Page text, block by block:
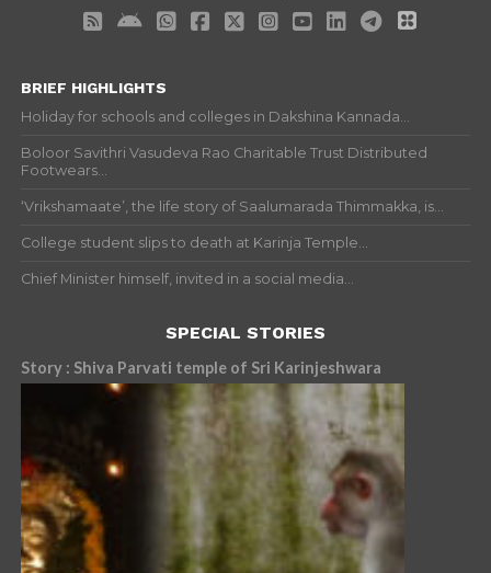
BRIEF HIGHLIGHTS
Holiday for schools and colleges in Dakshina Kannada...
Boloor Savithri Vasudeva Rao Charitable Trust Distributed
Footwears...
‘Vrikshamaate’, the life story of Saalumarada Thimmakka, is...
College student slips to death at Karinja Temple...
Chief Minister himself, invited in a social media...
SPECIAL STORIES
Story : Shiva Parvati temple of Sri Karinjeshwara